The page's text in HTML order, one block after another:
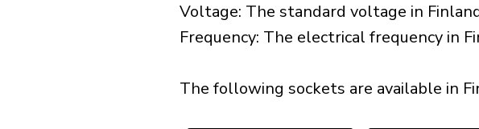
Voltage: The standard voltage in
Frequency: The electrical frequency in
The following sockets are available in